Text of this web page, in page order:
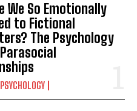
We So Emotionally
to Fictional
The Psychology